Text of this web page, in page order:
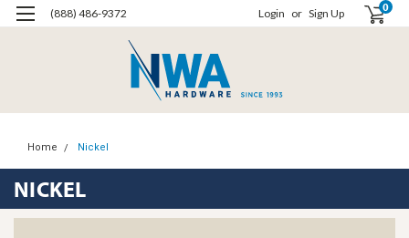
(888) 486-9372 Login or Sign Up 0
Home Nickel
NICKEL